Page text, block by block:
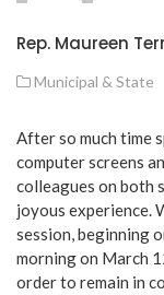
Rep. Maureen
Municipal & State
After so much time
computer screens
colleagues on both
joyous experience.
session, beginning
morning on March
order to remain in